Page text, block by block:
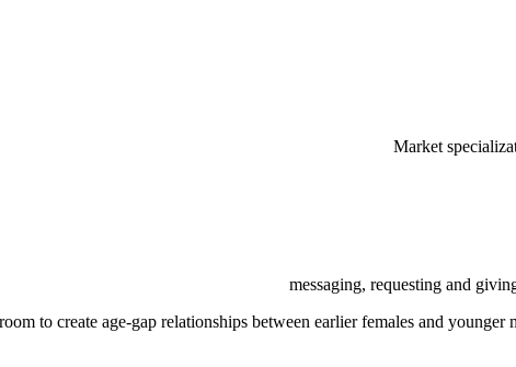
Market
messaging, requesting and
to create age-gap relationships between earlier females and